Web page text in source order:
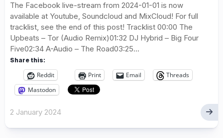
The Facebook live-stream from 2024-01-01 is now
available at Youtube, Soundcloud and MixCloud! For full
tracklist, see the end of this post! Tracklist 00:00 The
Upbeats – Tor (Audio Remix)01:32 DJ Hybrid – Big Four
Five02:34 A-Audio – The Road03:25...
Share this:
Reddit Print Email
Threads
Mastodon
2 January 2024